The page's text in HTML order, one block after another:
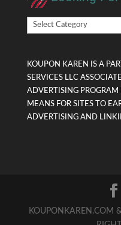
Looking
For
KOUPON KAREN IS A
SERVICES LLC
ADVERTISING
MEANS FOR SITES TO
ADVERTISING AND
KOUPONKAREN.COM